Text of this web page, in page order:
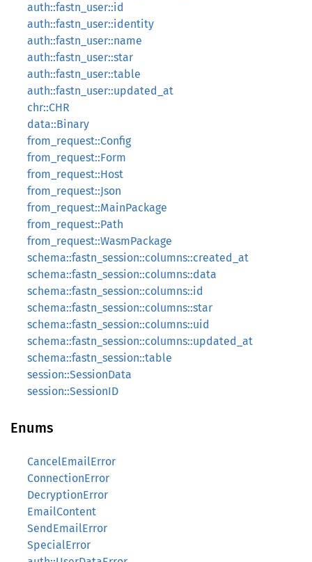
auth::fastn_user::id
auth::fastn_user::identity
auth::fastn_user::name
auth::fastn_user::star
auth::fastn_user::table
auth::fastn_user::updated_at
chr::CHR
data::Binary
from_request::Config
from_request::Form
from_request::Host
from_request::Json
from_request::MainPackage
from_request::Path
from_request::WasmPackage
schema::fastn_session::columns::created_at
schema::fastn_session::columns::data
schema::fastn_session::columns::id
schema::fastn_session::columns::star
schema::fastn_session::columns::uid
schema::fastn_session::columns::updated_at
schema::fastn_session::table
session::SessionData
session::SessionID
Enums
CancelEmailError
ConnectionError
DecryptionError
EmailContent
SendEmailError
SpecialError